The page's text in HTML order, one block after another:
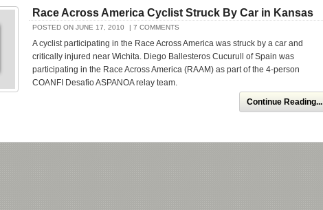
Race Across America Cyclist Struck By Car in Kansas
POSTED ON JUNE 17, 2010 | 7 COMMENTS
A cyclist participating in the Race Across America was struck by a car and
critically injured near Wichita. Diego Ballesteros Cucurull of Spain was
participating in the Race Across America (RAAM) as part of the 4-person
COANFI Desafio ASPANOA relay team.
Continue Reading...